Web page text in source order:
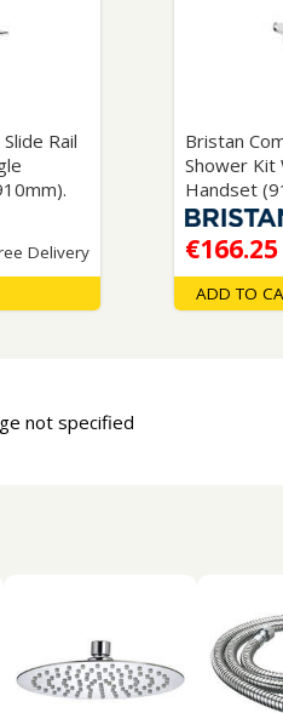
Safety
Rail
Delivery
Bristan
Shower Kit
Handset
€166.25
ADD TO
not specified